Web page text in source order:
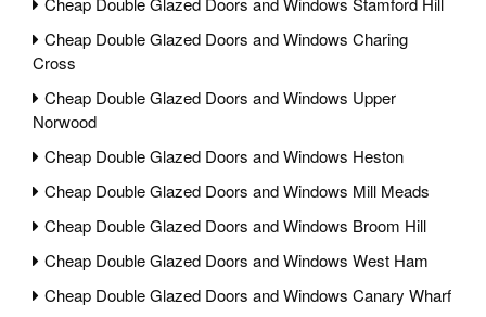
Cheap Double Glazed Doors and Windows Charing
Cross
Cheap Double Glazed Doors and Windows Upper
Norwood
Cheap Double Glazed Doors and Windows Heston
Cheap Double Glazed Doors and Windows Mill Meads
Cheap Double Glazed Doors and Windows Broom Hill
Cheap Double Glazed Doors and Windows West Ham
Cheap Double Glazed Doors and Windows Canary Wharf